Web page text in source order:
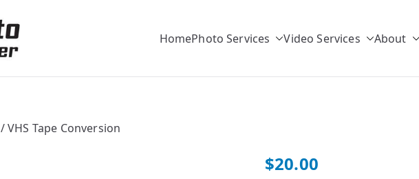
Professional Bulk Photo Scanning Solutions
HomePhoto Services Video Services About
/ VHS Tape Conversion
$20.00